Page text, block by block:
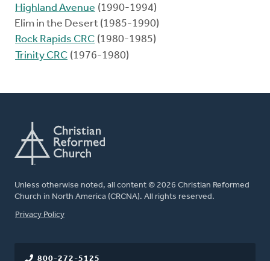
Highland Avenue (1990-1994)
Elim in the Desert (1985-1990)
Rock Rapids CRC (1980-1985)
Trinity CRC (1976-1980)
Unless otherwise noted, all content © 2026 Christian Reformed
Church in North America (CRCNA). All rights reserved.
FOOTER
Privacy Policy
800-272-5125